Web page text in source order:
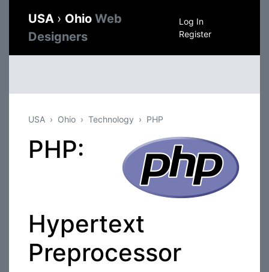
USA › Ohio Web
Designers
Log In
Register
USA Ohio Technology PHP
PHP:
Hypertext
Preprocessor